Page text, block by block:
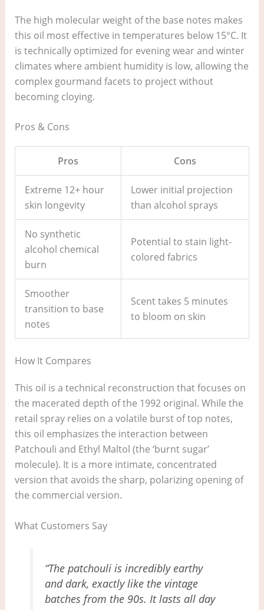
The high molecular weight of the base notes makes
this oil most effective in temperatures below 15°C. It
is technically optimized for evening wear and winter
climates where ambient humidity is low, allowing the
complex gourmand facets to project without
becoming cloying.
Pros & Cons
Pros Cons
Extreme 12+ hour
skin longevity
Lower initial projection
than alcohol sprays
No synthetic
alcohol chemical
burn
Potential to stain light-
colored fabrics
Smoother
transition to base
notes
Scent takes 5 minutes
to bloom on skin
How It Compares
This oil is a technical reconstruction that focuses on
the macerated depth of the 1992 original. While the
retail spray relies on a volatile burst of top notes,
this oil emphasizes the interaction between
Patchouli and Ethyl Maltol (the ‘burnt sugar’
molecule). It is a more intimate, concentrated
version that avoids the sharp, polarizing opening of
the commercial version.
What Customers Say
“The patchouli is incredibly earthy
and dark, exactly like the vintage
batches from the 90s. It lasts all day